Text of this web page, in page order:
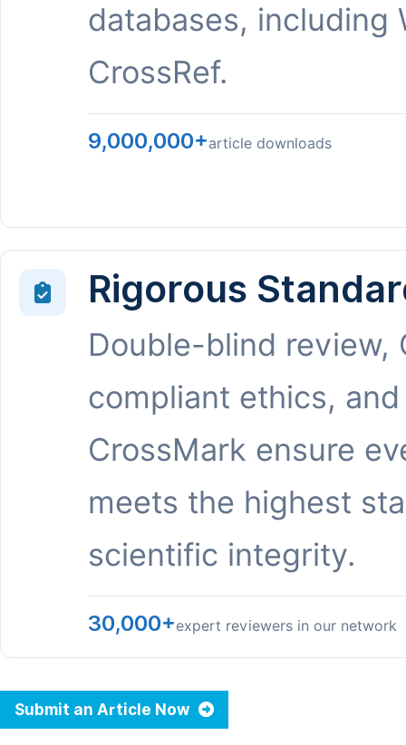
databases, including
CrossRef.
9,000,000+article downloads
Rigorous
Double-blind review,
compliant ethics, and
CrossMark ensure
meets the highest
scientific integrity.
30,000+expert reviewers in our network
Submit an Article Now